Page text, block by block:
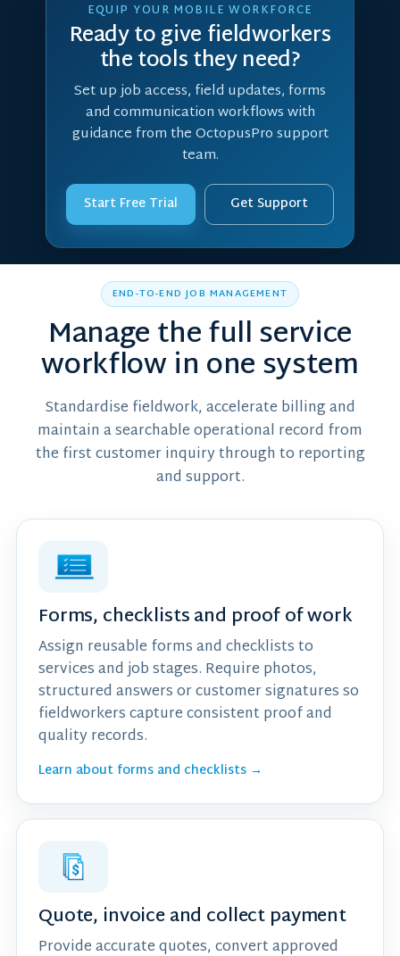
EQUIP YOUR MOBILE WORKFORCE
Ready to give fieldworkers
the tools they need?
Set up job access, field updates, forms
and communication workflows with
guidance from the OctopusPro support
team.
Start Free Trial Get Support
END-TO-END JOB MANAGEMENT
Manage the full service
workflow in one system
Standardise fieldwork, accelerate billing and
maintain a searchable operational record from
the first customer inquiry through to reporting
and support.
Forms, checklists and proof of work
Assign reusable forms and checklists to
services and job stages. Require photos,
structured answers or customer signatures so
fieldworkers capture consistent proof and
quality records.
Learn about forms and checklists →
Quote, invoice and collect payment
Provide accurate quotes, convert approved